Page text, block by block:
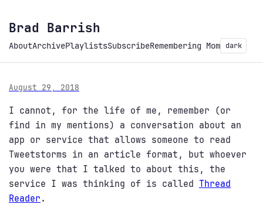
Brad Barrish
AboutArchivePlaylistsSubscribeRemembering Mom dark
August 29, 2018
I cannot, for the life of me, remember (or
find in my mentions) a conversation about an
app or service that allows someone to read
Tweetstorms in an article format, but whoever
you were that I talked to about this, the
service I was thinking of is called Thread
Reader .